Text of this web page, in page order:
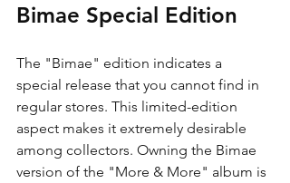
Bimae Special Edition
The "Bimae" edition indicates a
special release that you cannot find in
regular stores. This limited-edition
aspect makes it extremely desirable
among collectors. Owning the Bimae
version of the "More & More" album is